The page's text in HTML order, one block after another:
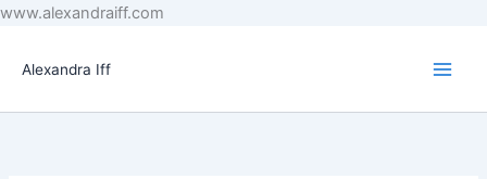
www.alexandraiff.com
Alexandra Iff